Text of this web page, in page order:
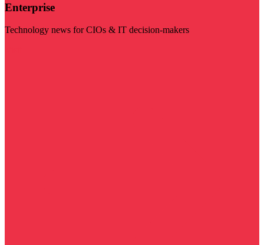
Enterprise
Technology news for CIOs & IT decision-makers